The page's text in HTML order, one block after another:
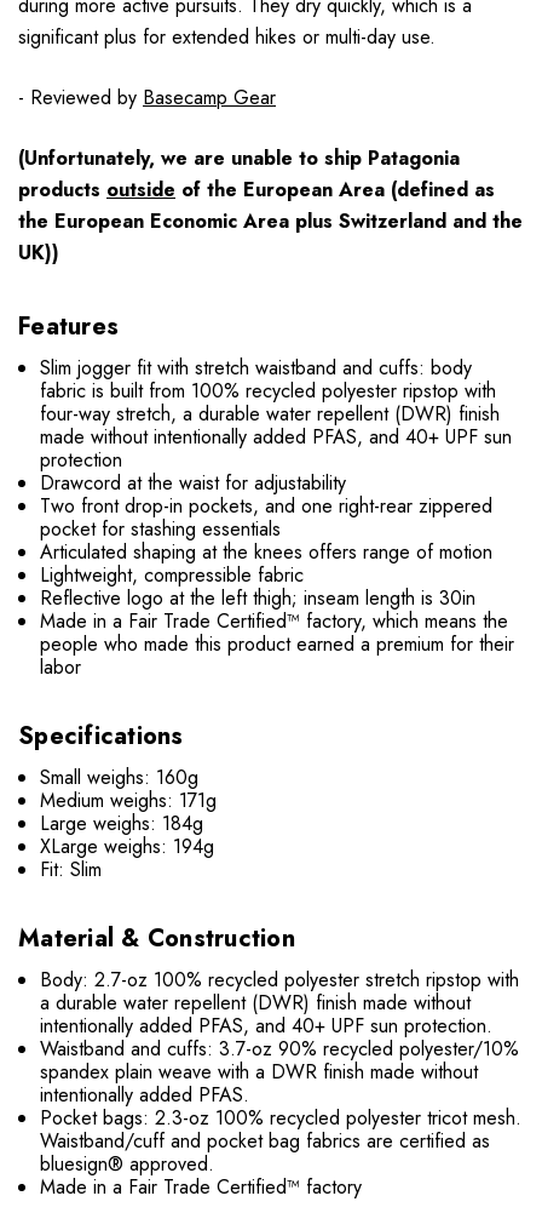
during more active pursuits. They dry quickly, which is a
significant plus for extended hikes or multi-day use.
- Reviewed by Basecamp Gear
(Unfortunately, we are unable to ship Patagonia
products outside of the European Area (defined as
the European Economic Area plus Switzerland and the
UK))
Features
Slim jogger fit with stretch waistband and cuffs: body
fabric is built from 100% recycled polyester ripstop with
four-way stretch, a durable water repellent (DWR) finish
made without intentionally added PFAS, and 40+ UPF sun
protection
Drawcord at the waist for adjustability
Two front drop-in pockets, and one right-rear zippered
pocket for stashing essentials
Articulated shaping at the knees offers range of motion
Lightweight, compressible fabric
Reflective logo at the left thigh; inseam length is 30in
Made in a Fair Trade Certified™ factory, which means the
people who made this product earned a premium for their
labor
Specifications
Small weighs: 160g
Medium weighs: 171g
Large weighs: 184g
XLarge weighs: 194g
Fit: Slim
Material & Construction
Body: 2.7-oz 100% recycled polyester stretch ripstop with
a durable water repellent (DWR) finish made without
intentionally added PFAS, and 40+ UPF sun protection.
Waistband and cuffs: 3.7-oz 90% recycled polyester/10%
spandex plain weave with a DWR finish made without
intentionally added PFAS.
Pocket bags: 2.3-oz 100% recycled polyester tricot mesh.
Waistband/cuff and pocket bag fabrics are certified as
bluesign® approved.
Made in a Fair Trade Certified™ factory